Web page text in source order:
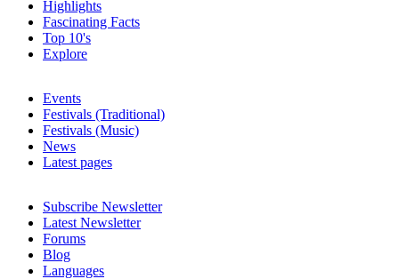
Highlights
Fascinating Facts
Top 10's
Explore
Events
Festivals (Traditional)
Festivals (Music)
News
Latest pages
Subscribe Newsletter
Latest Newsletter
Forums
Blog
Languages